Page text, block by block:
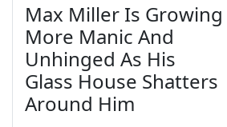
Max Miller Is Growing
More Manic And
Unhinged As His
Glass House Shatters
Around Him